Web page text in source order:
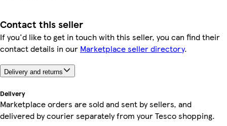
Contact this seller
If you'd like to get in touch with this seller, you can find their
contact details in our Marketplace seller directory.
Delivery and returns
Delivery
Marketplace orders are sold and sent by sellers, and
delivered by courier separately from your Tesco shopping.